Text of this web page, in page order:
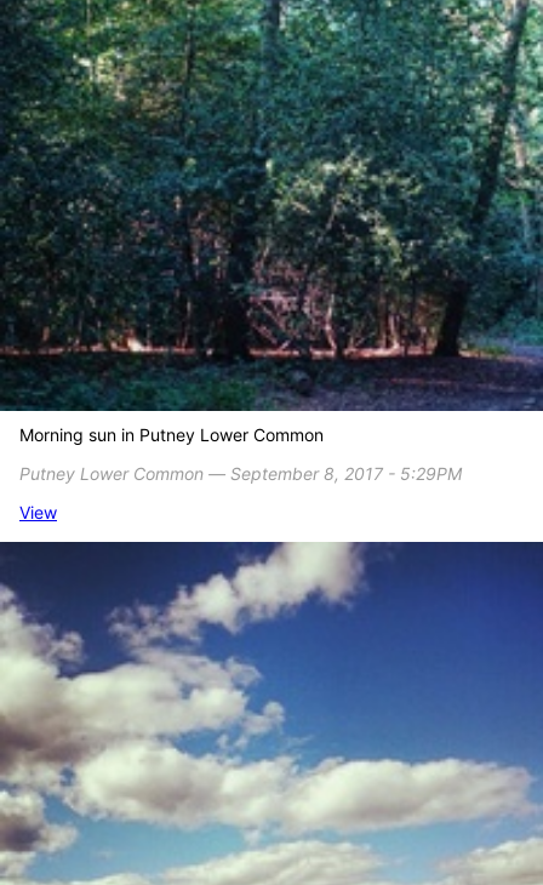
Morning sun in Putney Lower Common
Putney Lower Common ― September 8, 2017 - 5:29PM
View